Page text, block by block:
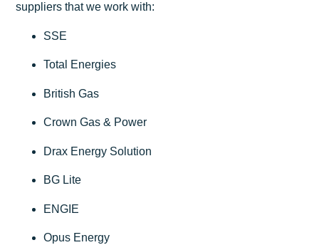
suppliers that we work with:
SSE
Total Energies
British Gas
Crown Gas & Power
Drax Energy Solution
BG Lite
ENGIE
Opus Energy